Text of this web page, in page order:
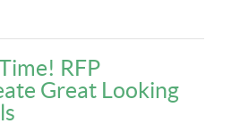
RFP
Great Looking